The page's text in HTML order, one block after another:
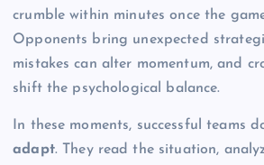
crumble within minutes once the
Opponents bring unexpected
mistakes can alter momentum, and
shift the psychological balance.
In these moments, successful teams
adapt. They read the situation,